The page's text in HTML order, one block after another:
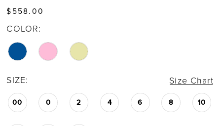
$558.00
COLOR:
SIZE: Size Chart
00 0 2 4 6 8 10